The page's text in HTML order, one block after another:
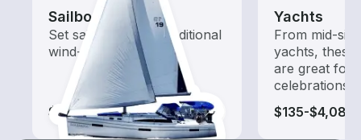
Sailboats
Set sail with these traditional
wind-powered boats
$110-$2,170
Yachts
From mid-
yachts,
are great for
celebrations
$135-$4,080